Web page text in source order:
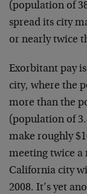
(population of
spread its city
or nearly twice
Exorbitant pay
city, where the
more than the
(population of
make roughly
meeting twice a
California city
2008. It’s yet